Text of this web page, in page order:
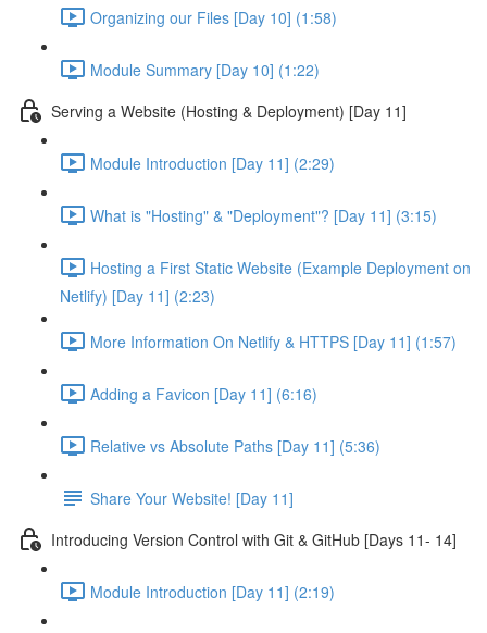
Organizing our Files [Day 10] (1:58)
Module Summary [Day 10] (1:22)
Serving a Website (Hosting & Deployment) [Day 11]
Module Introduction [Day 11] (2:29)
What is "Hosting" & "Deployment"? [Day 11] (3:15)
Hosting a First Static Website (Example Deployment on
Netlify) [Day 11] (2:23)
More Information On Netlify & HTTPS [Day 11] (1:57)
Adding a Favicon [Day 11] (6:16)
Relative vs Absolute Paths [Day 11] (5:36)
Share Your Website! [Day 11]
Introducing Version Control with Git & GitHub [Days 11- 14]
Module Introduction [Day 11] (2:19)